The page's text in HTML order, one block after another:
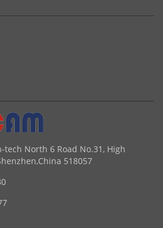
tech North 6 Road No.31, High
518057